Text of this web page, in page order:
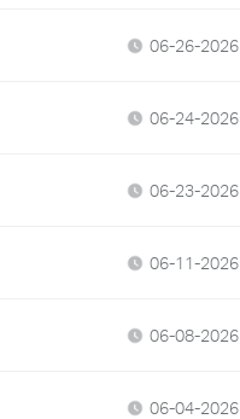
06-26-2026
06-24-2026
06-23-2026
06-11-2026
06-08-2026
06-04-2026